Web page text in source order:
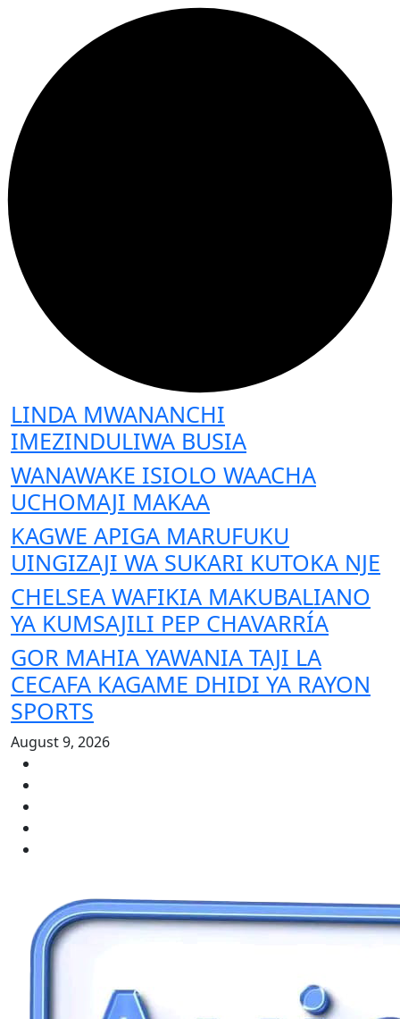
LINDA MWANANCHI
IMEZINDULIWA BUSIA
WANAWAKE ISIOLO WAACHA
UCHOMAJI MAKAA
KAGWE APIGA MARUFUKU
UINGIZAJI WA SUKARI KUTOKA NJE
CHELSEA WAFIKIA MAKUBALIANO
YA KUMSAJILI PEP CHAVARRÍA
GOR MAHIA YAWANIA TAJI LA
CECAFA KAGAME DHIDI YA RAYON
SPORTS
August 9, 2026